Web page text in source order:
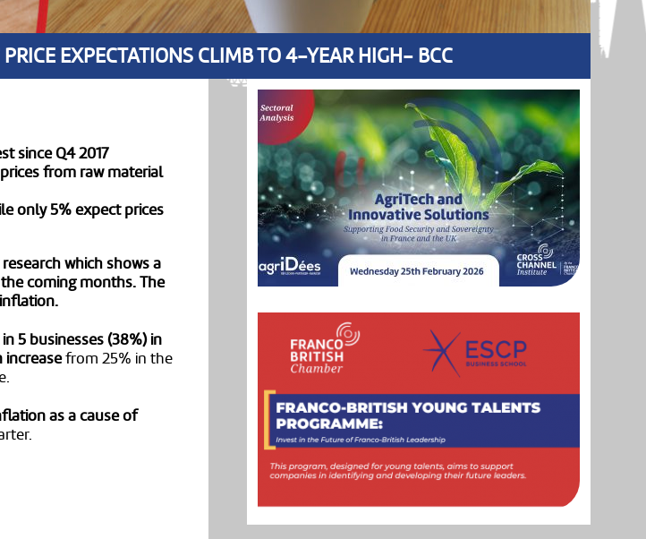
EXPECTATIONS CLIMB TO 4-YEAR HIGH- BCC
since Q4 2017
from raw material
only 5% expect prices
which shows a
coming months. The
in 5 businesses (38%) in
increasefrom 25% in the
as a cause of